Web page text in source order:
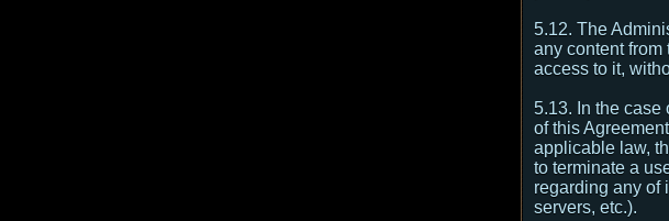
5.12. The
any content from
access to it,
5.13. In the case
of this
applicable law,
to terminate a
regarding any of
servers, etc.).